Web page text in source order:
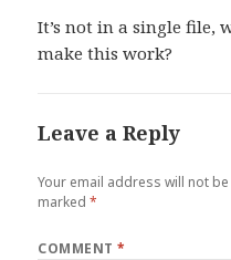
It’s not in a single file,
make this work?
Leave a Reply
Your email address will not
marked*
COMMENT*